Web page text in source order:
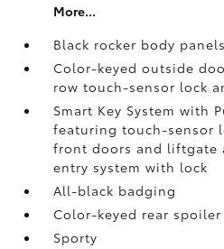
More...
Black rocker body
Color-keyed outside
row touch-sensor lock
Smart Key System with
featuring touch-sensor
front doors and liftgate
entry system with lock
All-black badging
Color-keyed rear spoiler
Sporty